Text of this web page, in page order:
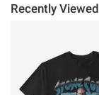
Recently Viewed